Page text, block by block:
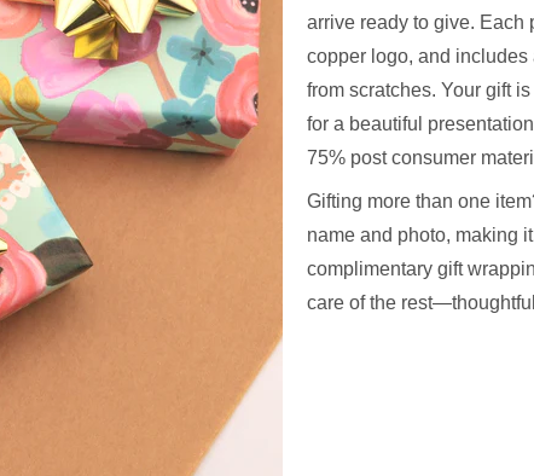
arrive ready to give. Each
copper logo, and
from scratches. Your gift
for a beautiful
75% post consumer
Gifting more than one
name and photo, making
complimentary gift
care of the